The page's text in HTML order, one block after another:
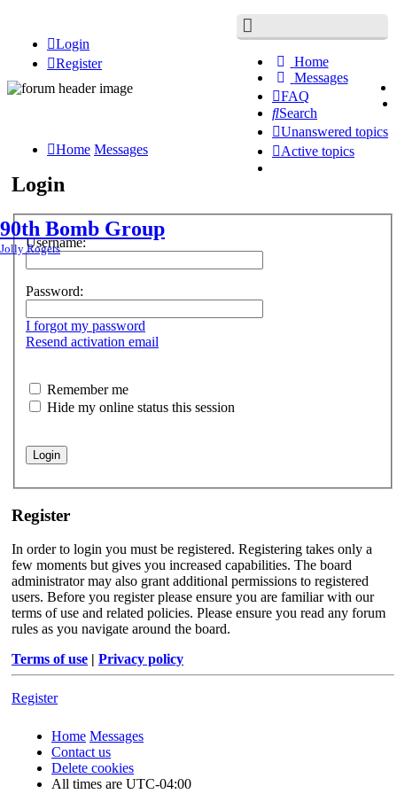
Home
Messages
FAQ
Search
Unanswered topics
Active topics
Login
Register
90th Bomb Group
Jolly Rogers
Home Messages
Login
Username:
Password:
I forgot my password
Resend activation email
Remember me
Hide my online status this session
Register
In order to login you must be registered. Registering takes only a
few moments but gives you increased capabilities. The board
administrator may also grant additional permissions to registered
users. Before you register please ensure you are familiar with our
terms of use and related policies. Please ensure you read any forum
rules as you navigate around the board.
Terms of use
Privacy policy
Register
Home Messages
Contact us
Delete cookies
All times are UTC-04:00